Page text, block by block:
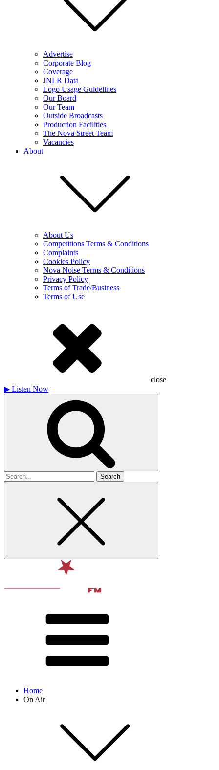
Advertise
Corporate Blog
Coverage
JNLR Data
Logo Usage Guidelines
Our Board
Our Team
Outside Broadcasts
Production Facilities
The Nova Street Team
Vacancies
About
About Us
Competitions Terms & Conditions
Complaints
Cookies Policy
Nova Noise Terms & Conditions
Privacy Policy
Terms of Trade/Business
Terms of Use
close
▶ Listen Now
Search
for
Home
On Air